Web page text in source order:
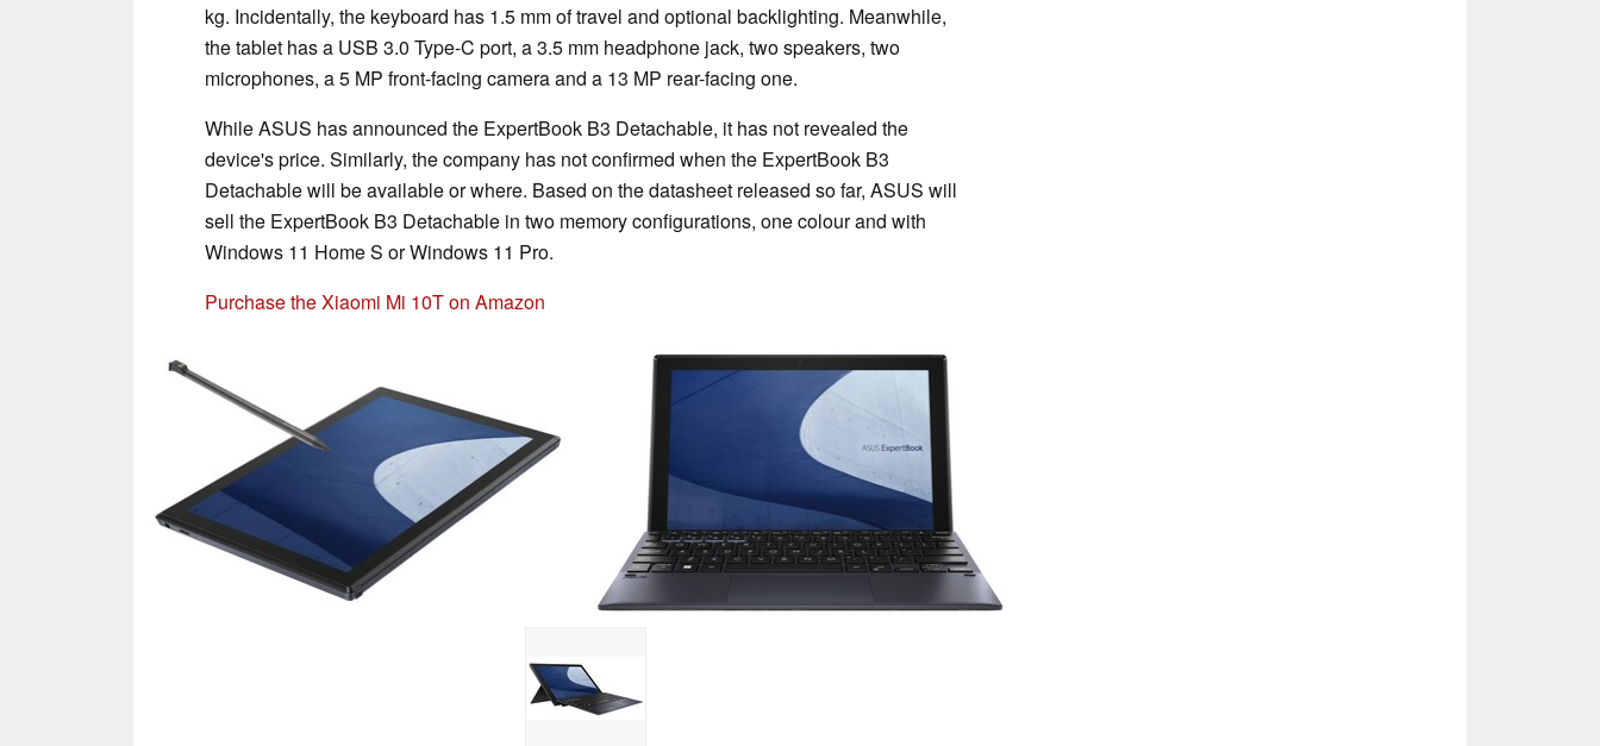
kg. Incidentally, the keyboard has 1.5 mm of travel and optional backlighting. Meanwhile,
the tablet has a USB 3.0 Type-C port, a 3.5 mm headphone jack, two speakers, two
microphones, a 5 MP front-facing camera and a 13 MP rear-facing one.
While ASUS has announced the ExpertBook B3 Detachable, it has not revealed the
device's price. Similarly, the company has not confirmed when the ExpertBook B3
Detachable will be available or where. Based on the datasheet released so far, ASUS will
sell the ExpertBook B3 Detachable in two memory configurations, one colour and with
Windows 11 Home S or Windows 11 Pro.
Purchase the Xiaomi Mi 10T on Amazon